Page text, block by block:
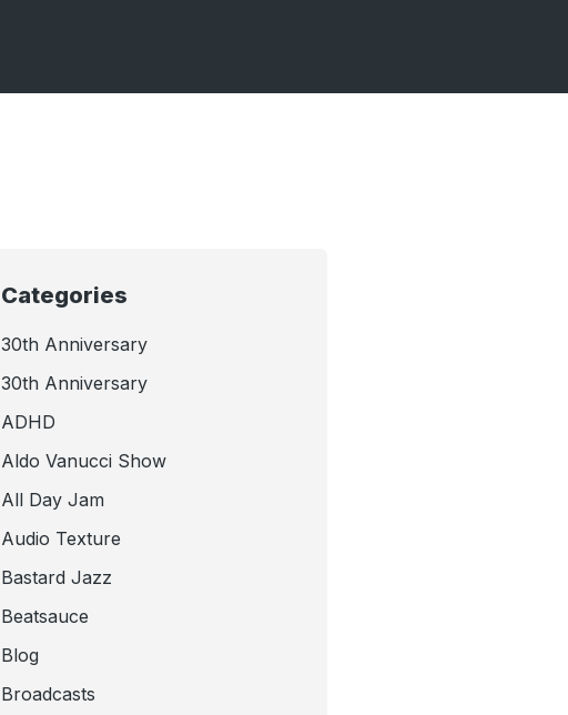
Categories
30th Anniversary
30th Anniversary
ADHD
Aldo Vanucci Show
All Day Jam
Audio Texture
Bastard Jazz
Beatsauce
Blog
Broadcasts